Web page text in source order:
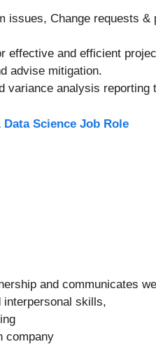
issues, Change requests &
effective and efficient
advise mitigation.
variance analysis reporting
Science Job Role
and communicates
interpersonal skills,
company